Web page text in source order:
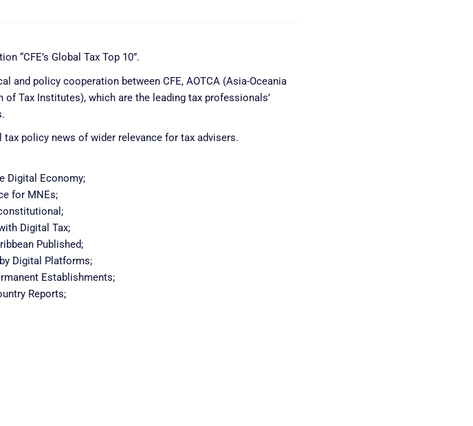
“CFE’s Global Tax Top 10”.
and policy cooperation between CFE, AOTCA (Asia-Oceania
Tax Institutes), which are the leading tax professionals’
policy news of wider relevance for tax advisers.
Digital Economy;
for MNEs;
Digital Tax;
Published;
Digital Platforms;
Establishments;
Reports;